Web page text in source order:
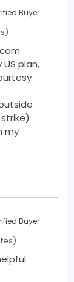
Buyer
plan,
my
Buyer